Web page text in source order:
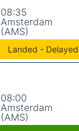
08:35
Amsterdam
(AMS)
Landed - Delayed
08:00
Amsterdam
(AMS)